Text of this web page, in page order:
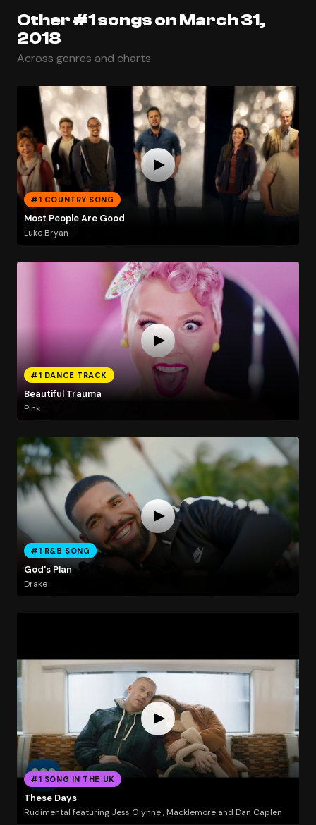
Other #1 songs on March 31,
2018
Across genres and charts
#1 COUNTRY SONG
Most People Are Good
Luke Bryan
#1 DANCE TRACK
Beautiful Trauma
Pink
#1 R&B SONG
God's Plan
Drake
#1 SONG IN THE UK
These Days
Rudimental featuring Jess Glynne , Macklemore and Dan Caplen